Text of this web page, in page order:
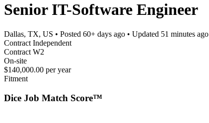
Senior IT-Software Engineer
Dallas, TX, US • Posted 60+ days ago • Updated 51 minutes ago
Contract Independent
Contract W2
On-site
$140,000.00 per year
Fitment
Dice Job Match Score™